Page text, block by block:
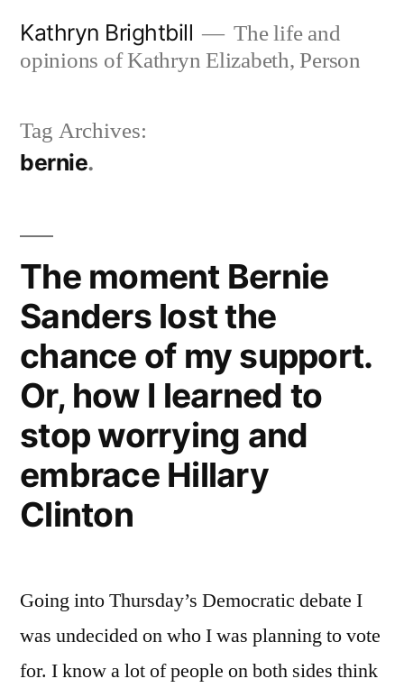
Kathryn Brightbill
The life and
opinions of Kathryn Elizabeth, Person
Tag Archives:
bernie
The moment Bernie
Sanders lost the
chance of my support.
Or, how I learned to
stop worrying and
embrace Hillary
Clinton
Going into Thursday’s Democratic debate I
was undecided on who I was planning to vote
for. I know a lot of people on both sides think